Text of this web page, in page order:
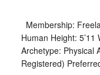
Membership:
Human Height:
Archetype: Physical
Registered)